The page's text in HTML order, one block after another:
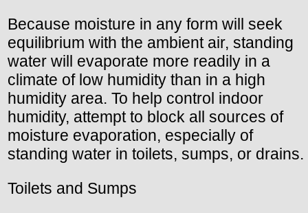
Because moisture in any form will seek
equilibrium with the ambient air, standing
water will evaporate more readily in a
climate of low humidity than in a high
humidity area. To help control indoor
humidity, attempt to block all sources of
moisture evaporation, especially of
standing water in toilets, sumps, or drains.
Toilets and Sumps